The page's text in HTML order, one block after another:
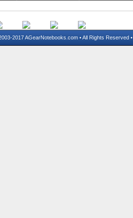
2017 AGearNotebooks.com • All Rights Reserved •